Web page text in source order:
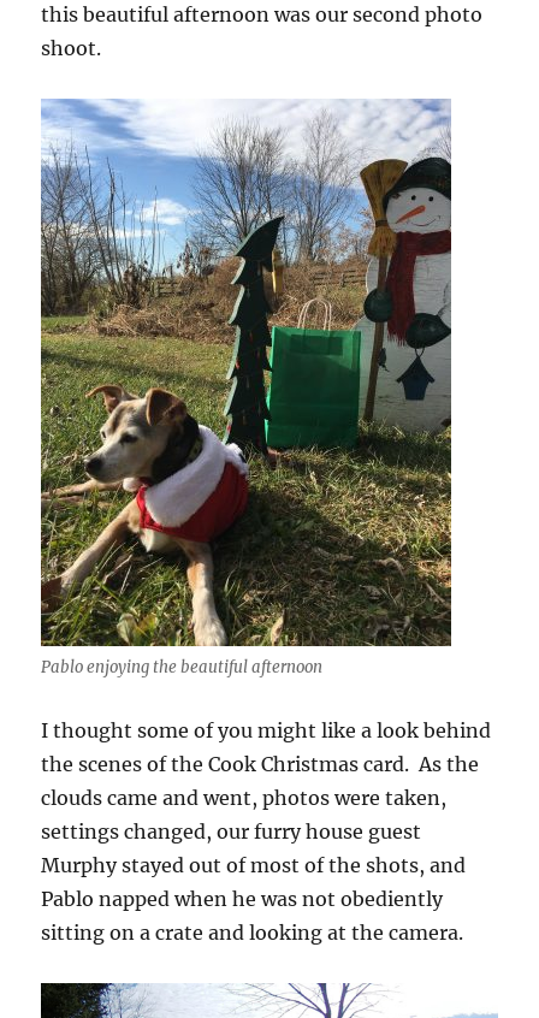
this beautiful afternoon was our second photo
shoot.
Pablo enjoying the beautiful afternoon
I thought some of you might like a look behind
the scenes of the Cook Christmas card. As the
clouds came and went, photos were taken,
settings changed, our furry house guest
Murphy stayed out of most of the shots, and
Pablo napped when he was not obediently
sitting on a crate and looking at the camera.